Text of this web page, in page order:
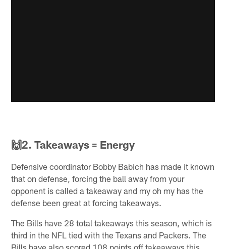
🙌2. Takeaways = Energy
Defensive coordinator Bobby Babich has made it known
that on defense, forcing the ball away from your
opponent is called a takeaway and my oh my has the
defense been great at forcing takeaways.
The Bills have 28 total takeaways this season, which is
third in the NFL tied with the Texans and Packers. The
Bills have also scored 108 points off takeaways this